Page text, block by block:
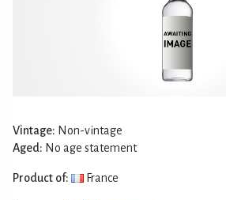
Vintage: Non-vintage
Aged: No age statement
Product of: France